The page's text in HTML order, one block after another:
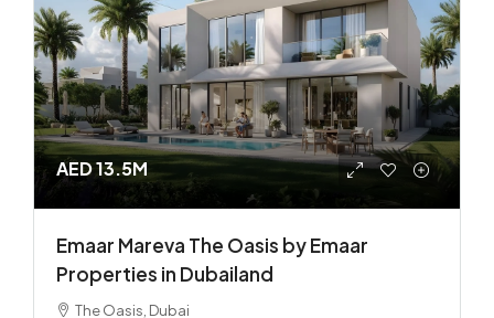
AED 13.5M
Emaar Mareva The Oasis by Emaar
Properties in Dubailand
The Oasis, Dubai